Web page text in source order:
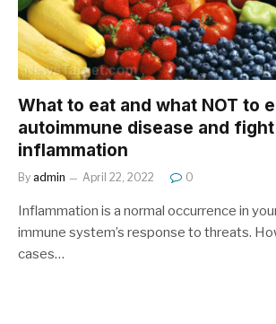
What to eat and what NOT to
autoimmune disease and
inflammation
By admin April 22, 2022 0
Inflammation is a normal occurrence in
immune system’s response to threats.
cases…